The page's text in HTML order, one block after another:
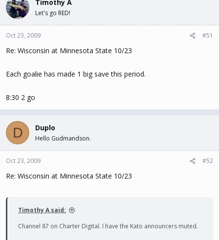
Timothy A
Let's go RED!
Oct 23, 2009 #51
Re: Wisconsin at Minnesota State 10/23
Each goalie has made 1 big save this period.
8:30 2 go
D Duplo
Hello Gudmandson.
Oct 23, 2009 #52
Re: Wisconsin at Minnesota State 10/23
Timothy A said:
Channel 87 on Charter Digital. I have the Kato announcers muted.